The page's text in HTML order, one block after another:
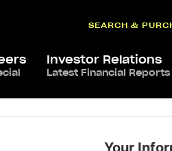
SEARCH &
Investor Relations
Latest Financial Reports
Your